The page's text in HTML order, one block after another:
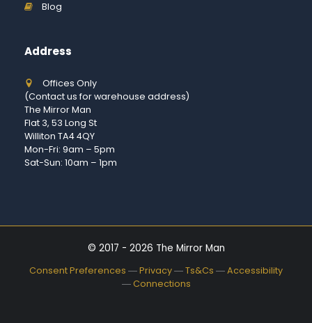
Blog
Address
Offices Only
(Contact us for warehouse address)
The Mirror Man
Flat 3, 53 Long St
Williton TA4 4QY
Mon-Fri: 9am – 5pm
Sat-Sun: 10am – 1pm
© 2017 - 2026 The Mirror Man
Consent Preferences ―Privacy―Ts&Cs ―Accessibility
―Connections